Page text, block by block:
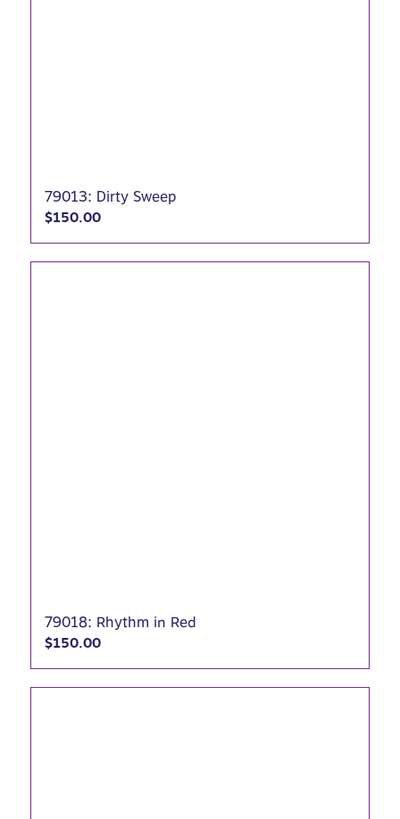
79013: Dirty Sweep
$150.00
79018: Rhythm in Red
$150.00